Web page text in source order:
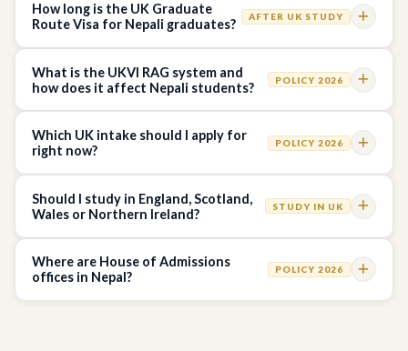
How long is the UK Graduate
Route Visa for Nepali graduates?
AFTER UK STUDY
What is the UKVI RAG system and
how does it affect Nepali students?
POLICY 2026
Which UK intake should I apply for
right now?
POLICY 2026
Should I study in England, Scotland,
Wales or Northern Ireland?
STUDY IN UK
Where are House of Admissions
offices in Nepal?
POLICY 2026